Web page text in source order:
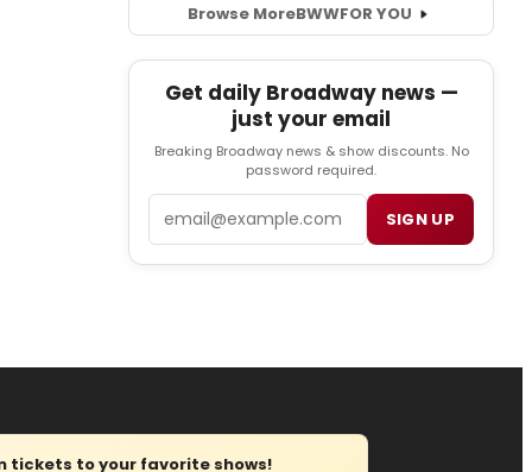
Browse MoreBWWFOR YOU
Get daily Broadway news —
just your email
Breaking Broadway news & show discounts. No
password required.
SIGN UP
tickets to your favorite shows!